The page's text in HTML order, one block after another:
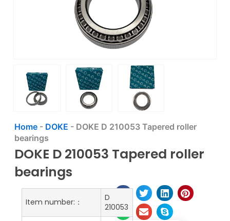
Home- DOKE - DOKE D 210053 Tapered roller
bearings
DOKE D 210053 Tapered roller
bearings
Item number:：
D
210053